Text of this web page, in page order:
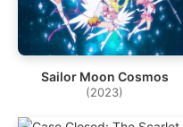
Sailor Moon Cosmos
(2023)